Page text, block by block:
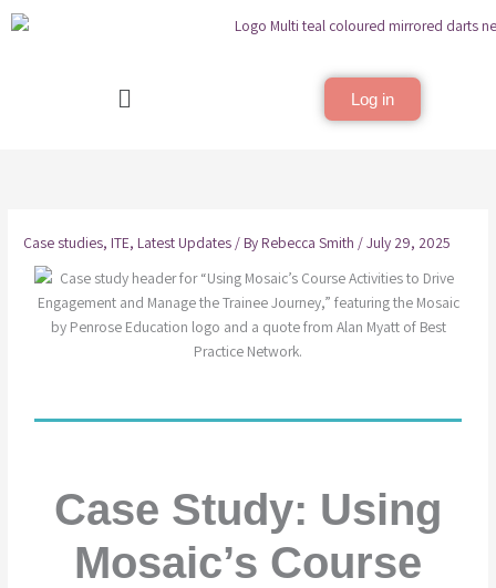
Skip
to
Menu Log in
Case studies, ITE, Latest Updates / By Rebecca Smith /July 29, 2025
Case Study: Using
Mosaic’s Course